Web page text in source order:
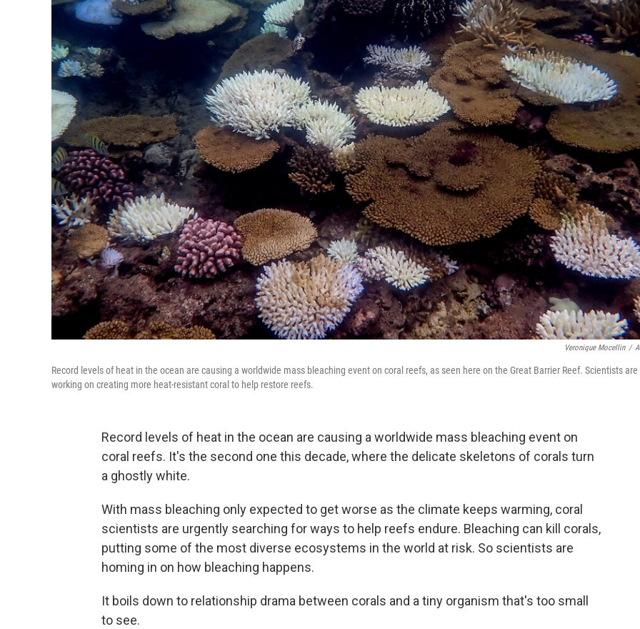
Veronique Mocellin /
Record levels of heat in the ocean are causing a worldwide mass bleaching event on coral reefs, as seen here on the Great Barrier Reef. Scientists are
working on creating more heat-resistant coral to help restore reefs.
Record levels of heat in the ocean are causing a worldwide mass bleaching event on
coral reefs. It's the second one this decade, where the delicate skeletons of corals turn
a ghostly white.
With mass bleaching only expected to get worse as the climate keeps warming, coral
scientists are urgently searching for ways to help reefs endure. Bleaching can kill corals,
putting some of the most diverse ecosystems in the world at risk. So scientists are
homing in on how bleaching happens.
It boils down to relationship drama between corals and a tiny organism that's too small
to see.